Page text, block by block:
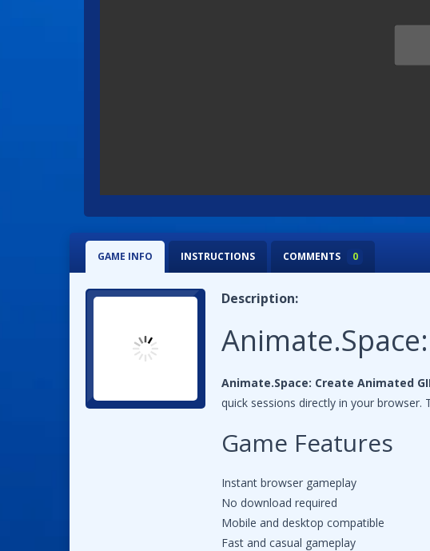
GAME INFO INSTRUCTIONS COMMENTS 0
Description:
Animate.Space: Create Animated
quick sessions directly in your
Game Features
Instant browser gameplay
No download required
Mobile and desktop compatible
Fast and casual gameplay